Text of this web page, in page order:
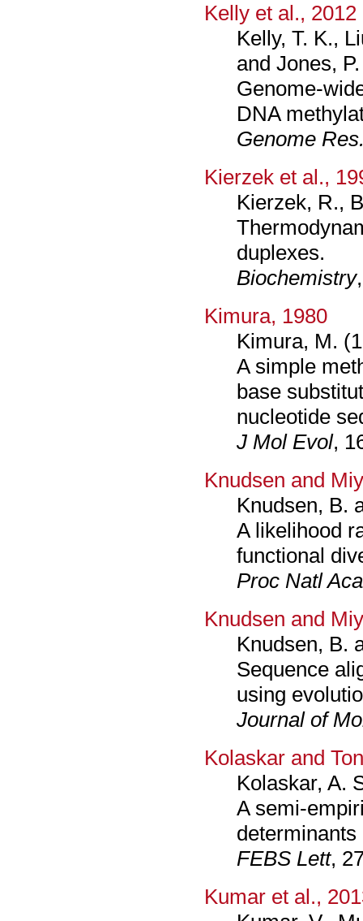
Kelly et al., 2012
Kelly, T. K.,
and Jones,
Genome-
DNA
Genome
Kierzek et al.,
Kierzek, R.,
duplexes.
Biochemistry
Kimura, 1980
Kimura, M.
A simple
base
nucleotide
J Mol Evol,
Knudsen and
Knudsen, B.
A likelihood
functional
Proc Natl
Knudsen and
Knudsen, B.
Sequence
using
Journal of
Kolaskar and
Kolaskar, A.
A semi-
FEBS Lett,
Kumar et al.,